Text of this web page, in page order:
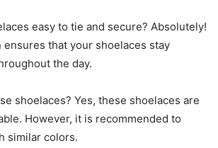
easy to tie and secure? Absolutely!
ensures that your shoelaces stay
the day.
shoelaces? Yes, these shoelaces are
However, it is recommended to
similar colors.